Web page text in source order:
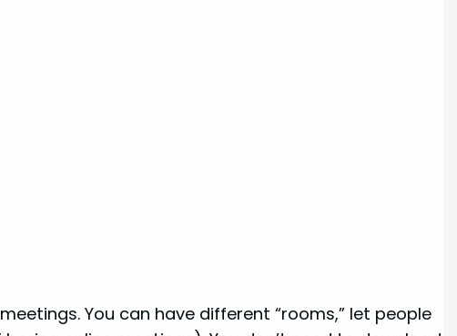
You can have different “rooms,” let people